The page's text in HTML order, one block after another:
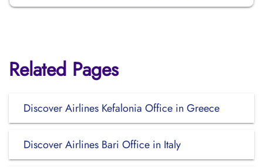
Related Pages
Discover Airlines Kefalonia Office in Greece
Discover Airlines Bari Office in Italy